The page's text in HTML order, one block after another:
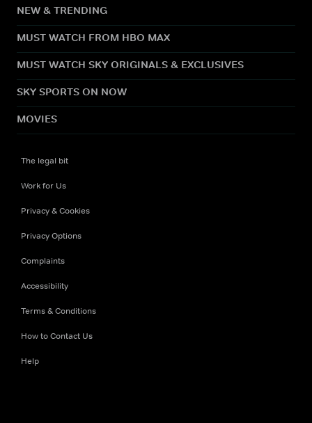
NEW & TRENDING
MUST WATCH FROM HBO MAX
MUST WATCH SKY ORIGINALS & EXCLUSIVES
SKY SPORTS ON NOW
MOVIES
The legal bit
Work for Us
Privacy & Cookies
Privacy Options
Complaints
Accessibility
Terms & Conditions
How to Contact Us
Help